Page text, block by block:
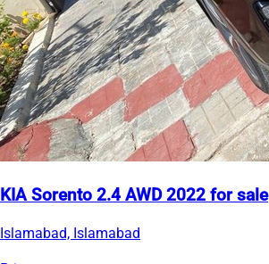
KIA Sorento 2.4 AWD 2022 for sale
Islamabad, Islamabad